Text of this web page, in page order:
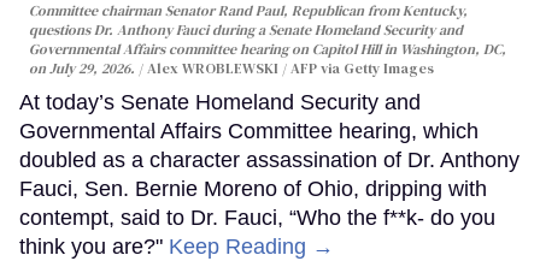
Committee chairman Senator Rand Paul, Republican from Kentucky,
questions Dr. Anthony Fauci during a Senate Homeland Security and
Governmental Affairs committee hearing on Capitol Hill in Washington, DC,
on July 29, 2026.
Alex WROBLEWSKI / AFP via Getty Images
At today’s Senate Homeland Security and
Governmental Affairs Committee hearing, which
doubled as a character assassination of Dr. Anthony
Fauci, Sen. Bernie Moreno of Ohio, dripping with
contempt, said to Dr. Fauci, “Who the f**k- do you
think you are?" Keep Reading →